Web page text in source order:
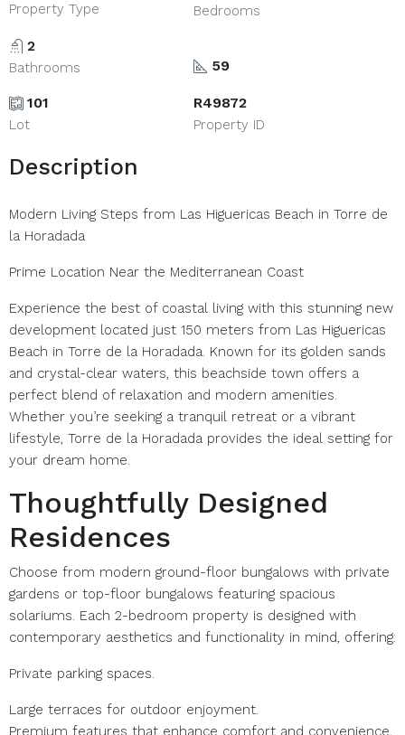
Property Type Bedrooms
2
Bathrooms 59
101
Lot
R49872
Property ID
Description
Modern Living Steps from Las Higuericas Beach in Torre de
la Horadada
Prime Location Near the Mediterranean Coast
Experience the best of coastal living with this stunning new
development located just 150 meters from Las Higuericas
Beach in Torre de la Horadada. Known for its golden sands
and crystal-clear waters, this beachside town offers a
perfect blend of relaxation and modern amenities.
Whether you’re seeking a tranquil retreat or a vibrant
lifestyle, Torre de la Horadada provides the ideal setting for
your dream home.
Thoughtfully Designed
Residences
Choose from modern ground-floor bungalows with private
gardens or top-floor bungalows featuring spacious
solariums. Each 2-bedroom property is designed with
contemporary aesthetics and functionality in mind, offering:
Private parking spaces.
Large terraces for outdoor enjoyment.
Premium features that enhance comfort and convenience.